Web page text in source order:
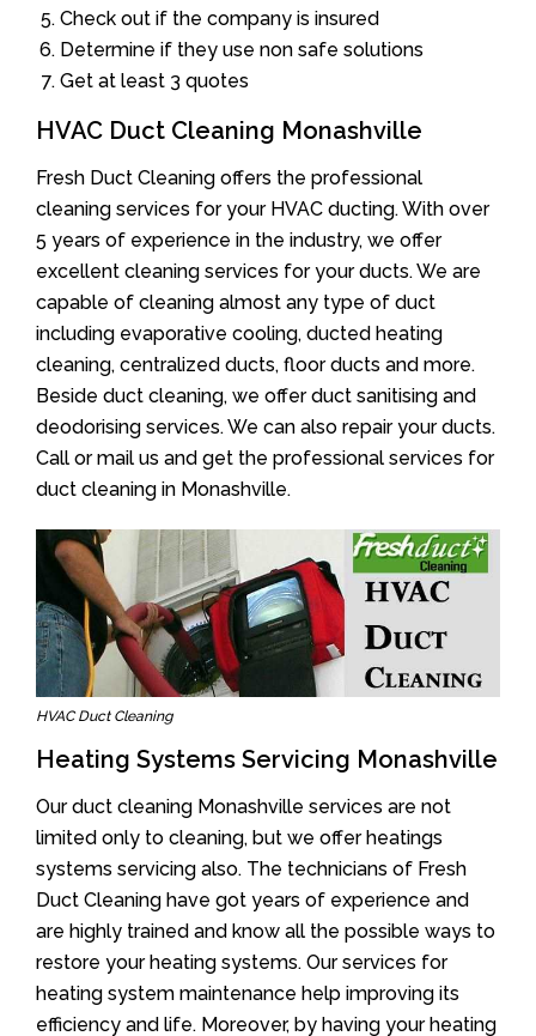
Check out if the company is insured
Determine if they use non safe solutions
Get at least 3 quotes
HVAC Duct Cleaning Monashville
Fresh Duct Cleaning offers the professional
cleaning services for your HVAC ducting. With over
5 years of experience in the industry, we offer
excellent cleaning services for your ducts. We are
capable of cleaning almost any type of duct
including evaporative cooling, ducted heating
cleaning, centralized ducts, floor ducts and more.
Beside duct cleaning, we offer duct sanitising and
deodorising services. We can also repair your ducts.
Call or mail us and get the professional services for
duct cleaning in Monashville.
HVAC Duct Cleaning
Heating Systems Servicing Monashville
Our duct cleaning Monashville services are not
limited only to cleaning, but we offer heatings
systems servicing also. The technicians of Fresh
Duct Cleaning have got years of experience and
are highly trained and know all the possible ways to
restore your heating systems. Our services for
heating system maintenance help improving its
efficiency and life. Moreover, by having your heating